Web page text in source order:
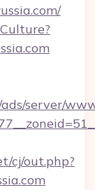
server/
cj/out.php?